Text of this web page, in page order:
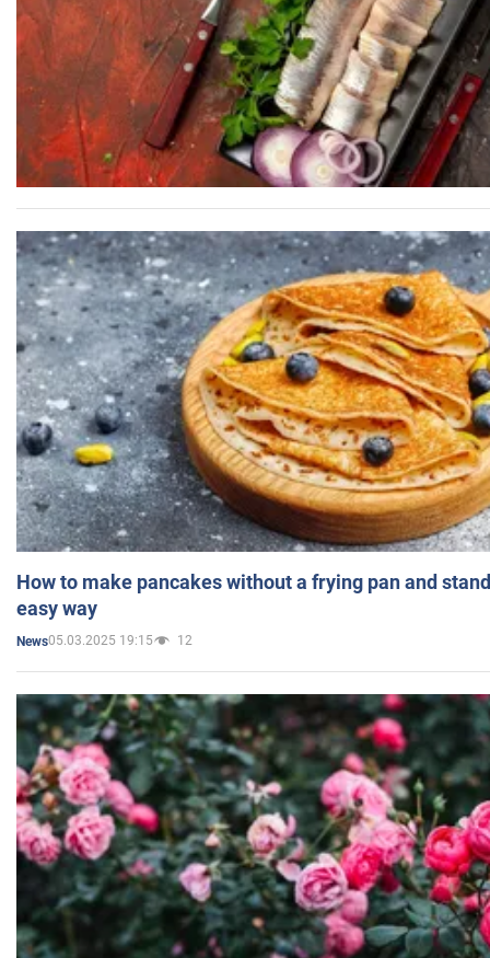
How to make pancakes without a frying pan and
easy way
News05.03.2025 19:15 12